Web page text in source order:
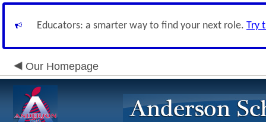
Educators: a smarter way to find your next role. Try
Our Homepage